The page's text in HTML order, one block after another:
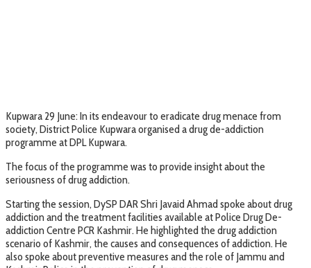
Kupwara 29 June: In its endeavour to eradicate drug menace from
society, District Police Kupwara organised a drug de-addiction
programme at DPL Kupwara.
The focus of the programme was to provide insight about the
seriousness of drug addiction.
Starting the session, DySP DAR Shri Javaid Ahmad spoke about drug
addiction and the treatment facilities available at Police Drug De-
addiction Centre PCR Kashmir. He highlighted the drug addiction
scenario of Kashmir, the causes and consequences of addiction. He
also spoke about preventive measures and the role of Jammu and